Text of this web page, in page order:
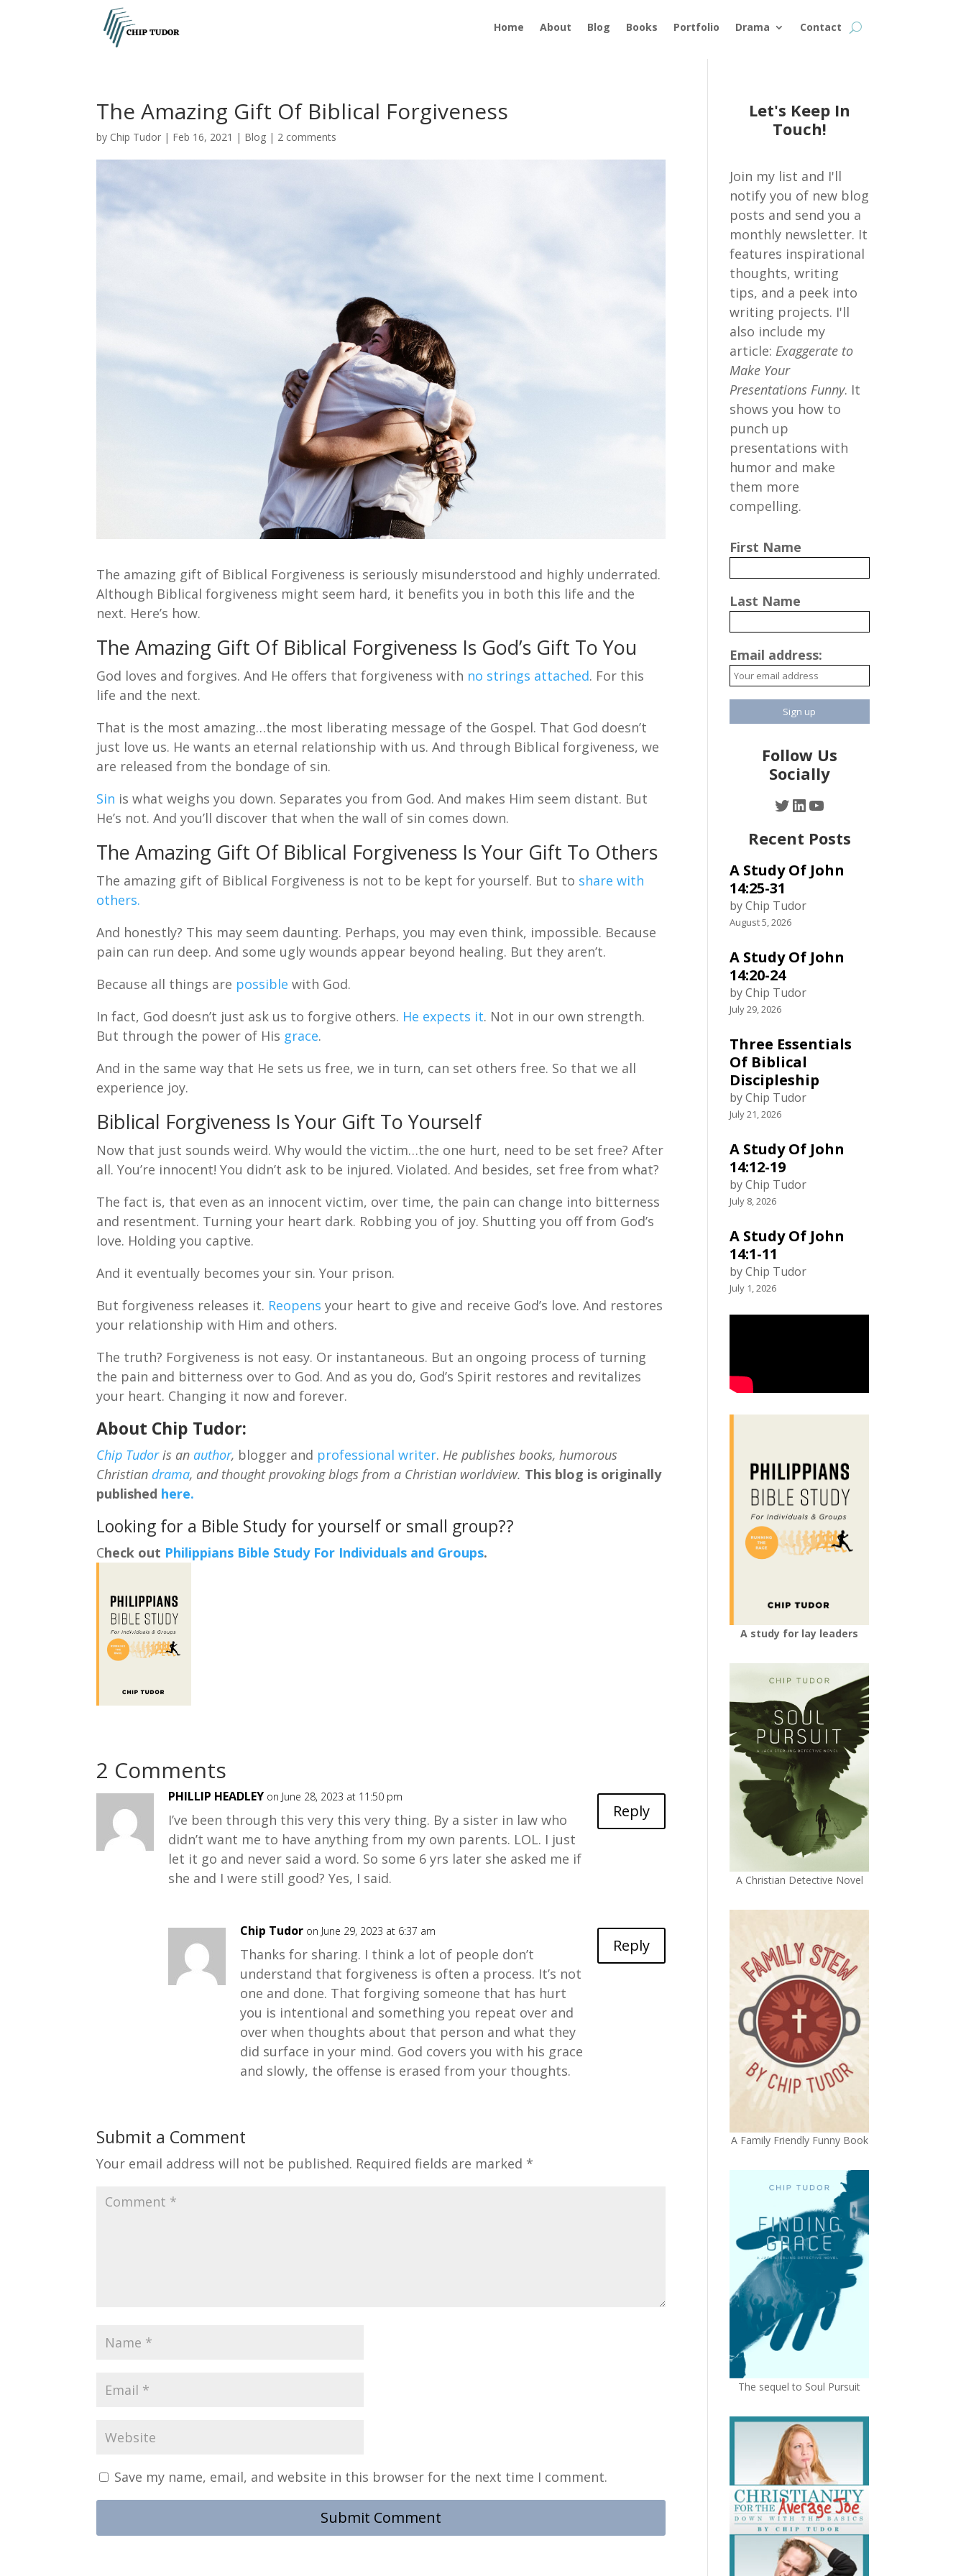
Home About Blog Books Portfolio Drama Contact
The Amazing Gift Of Biblical Forgiveness
by Chip Tudor | Feb 16, 2021 | Blog | 2 comments
The amazing gift of Biblical Forgiveness is seriously misunderstood and highly underrated.
Although Biblical forgiveness might seem hard, it benefits you in both this life and the
next. Here’s how.
The Amazing Gift Of Biblical Forgiveness Is God’s Gift To You
God loves and forgives. And He offers that forgiveness with no strings attached. For this
life and the next.
That is the most amazing…the most liberating message of the Gospel. That God doesn’t
just love us. He wants an eternal relationship with us. And through Biblical forgiveness, we
are released from the bondage of sin.
Sin is what weighs you down. Separates you from God. And makes Him seem distant. But
He’s not. And you’ll discover that when the wall of sin comes down.
The Amazing Gift Of Biblical Forgiveness Is Your Gift To Others
The amazing gift of Biblical Forgiveness is not to be kept for yourself. But to share with
others.
And honestly? This may seem daunting. Perhaps, you may even think, impossible. Because
pain can run deep. And some ugly wounds appear beyond healing. But they aren’t.
Because all things are possiblewith God.
In fact, God doesn’t just ask us to forgive others. He expects it. Not in our own strength.
But through the power of His grace.
And in the same way that He sets us free, we in turn, can set others free. So that we all
experience joy.
Biblical Forgiveness Is Your Gift To Yourself
Now that just sounds weird. Why would the victim…the one hurt, need to be set free? After
all. You’re innocent! You didn’t ask to be injured. Violated. And besides, set free from what?
The fact is, that even as an innocent victim, over time, the pain can change into bitterness
and resentment. Turning your heart dark. Robbing you of joy. Shutting you off from God’s
love. Holding you captive.
And it eventually becomes your sin. Your prison.
But forgiveness releases it. Reopens your heart to give and receive God’s love. And restores
your relationship with Him and others.
The truth? Forgiveness is not easy. Or instantaneous. But an ongoing process of turning
the pain and bitterness over to God. And as you do, God’s Spirit restores and revitalizes
your heart. Changing it now and forever.
About Chip Tudor:
Chip Tudoris an author, blogger and professional writer. He publishes books, humorous
Christian drama, and thought provoking blogs from a Christian worldview. This blog is originally
published here.
Looking for a Bible Study for yourself or small group??
Check out Philippians Bible Study For Individuals and Groups.
2 Comments
PHILLIP HEADLEY on June 28, 2023 at 11:50 pm
I’ve been through this very this very thing. By a sister in law who
didn’t want me to have anything from my own parents. LOL. I just
let it go and never said a word. So some 6 yrs later she asked me if
she and I were still good? Yes, I said.
Reply
Chip Tudor on June 29, 2023 at 6:37 am
Thanks for sharing. I think a lot of people don’t
understand that forgiveness is often a process. It’s not
one and done. That forgiving someone that has hurt
you is intentional and something you repeat over and
over when thoughts about that person and what they
did surface in your mind. God covers you with his grace
and slowly, the offense is erased from your thoughts.
Reply
Submit a Comment
Your email address will not be published. Required fields are marked *
Save my name, email, and website in this browser for the next time I comment.
Let's Keep In
Touch!
Join my list and I'll
notify you of new blog
posts and send you a
monthly newsletter. It
features inspirational
thoughts, writing
tips, and a peek into
writing projects. I'll
also include my
article: Exaggerate to
Make Your
Presentations Funny. It
shows you how to
punch up
presentations with
humor and make
them more
compelling.
First Name
Last Name
Email address:
Follow Us
Socially
Twitter
LinkedIn
YouTube
Recent Posts
A Study Of John
14:25-31
by Chip Tudor
August 5, 2026
A Study Of John
14:20-24
by Chip Tudor
July 29, 2026
Three Essentials
Of Biblical
Discipleship
by Chip Tudor
July 21, 2026
A Study Of John
14:12-19
by Chip Tudor
July 8, 2026
A Study Of John
14:1-11
by Chip Tudor
July 1, 2026
A study for lay leaders
A Christian Detective Novel
A Family Friendly Funny Book
The sequel to Soul Pursuit